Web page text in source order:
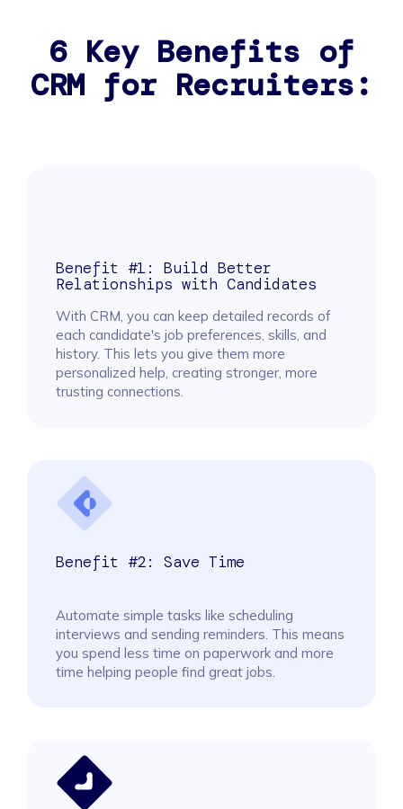
6 Key Benefits of
CRM for Recruiters:
Benefit #1: Build Better
Relationships with Candidates
With CRM, you can keep detailed records of
each candidate's job preferences, skills, and
history. This lets you give them more
personalized help, creating stronger, more
trusting connections.
Benefit #2: Save Time
Automate simple tasks like scheduling
interviews and sending reminders. This means
you spend less time on paperwork and more
time helping people find great jobs.